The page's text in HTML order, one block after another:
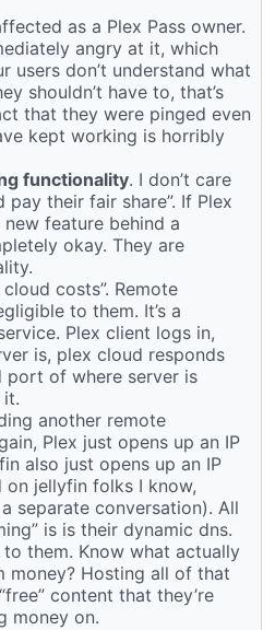
as a Plex Pass owner.
angry at it, which
users don’t understand what
shouldn’t have to, that’s
that they were pinged even
kept working is horribly
functionality. I don’t care
pay their fair share”. If Plex
feature behind a
okay. They are
costs”. Remote
to them. It’s a
Plex client logs in,
is, plex cloud responds
port of where server is
it.
another remote
Plex just opens up an IP
also just opens up an IP
jellyfin folks I know,
a separate conversation). All
is is their dynamic dns.
to them. Know what actually
money? Hosting all of that
content that they’re
money on.